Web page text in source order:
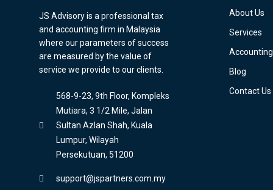
JS Advisory is a professional tax
and accounting firm in Malaysia
where our parameters of success
are measured by the value of
service we provide to our clients.
568-9-23, 9th Floor, Kompleks
Mutiara, 3 1/2 Mile, Jalan
Sultan Azlan Shah, Kuala
Lumpur, Wilayah
Persekutuan, 51200
support@jspartners.com.my
About Us
Services
Blog
Contact Us